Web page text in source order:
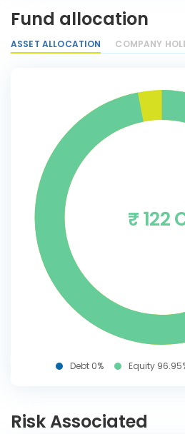
Fund allocation
ASSET ALLOCATION COMPANY
₹ 122
Debt 0% Equity
Risk Associated